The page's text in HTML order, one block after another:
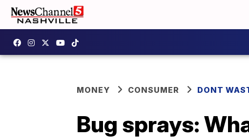
MONEY CONSUMER DONT
Bug sprays: